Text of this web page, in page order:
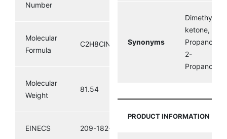
Number
Molecular
Formula
C2H8ClN
Molecular
Weight
81.54
EINECS 209-182-8
Synonyms
Dimethyl
ketone,
Propanone,
2-
Propanone
PRODUCT INFORMATION